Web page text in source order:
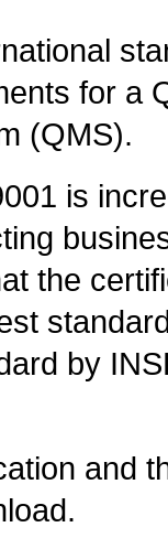
for a
(QMS).
is
the
by
and